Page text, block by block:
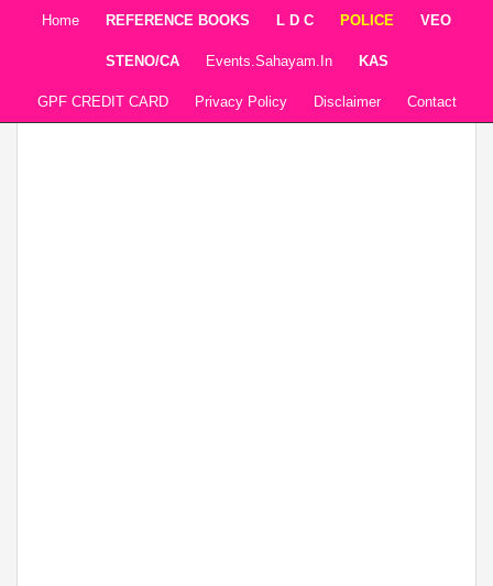
Home REFERENCE BOOKS L D C POLICE VEO
STENO/CA Events.sahayam.in KAS
GPF CREDIT CARD Privacy Policy Disclaimer Contact